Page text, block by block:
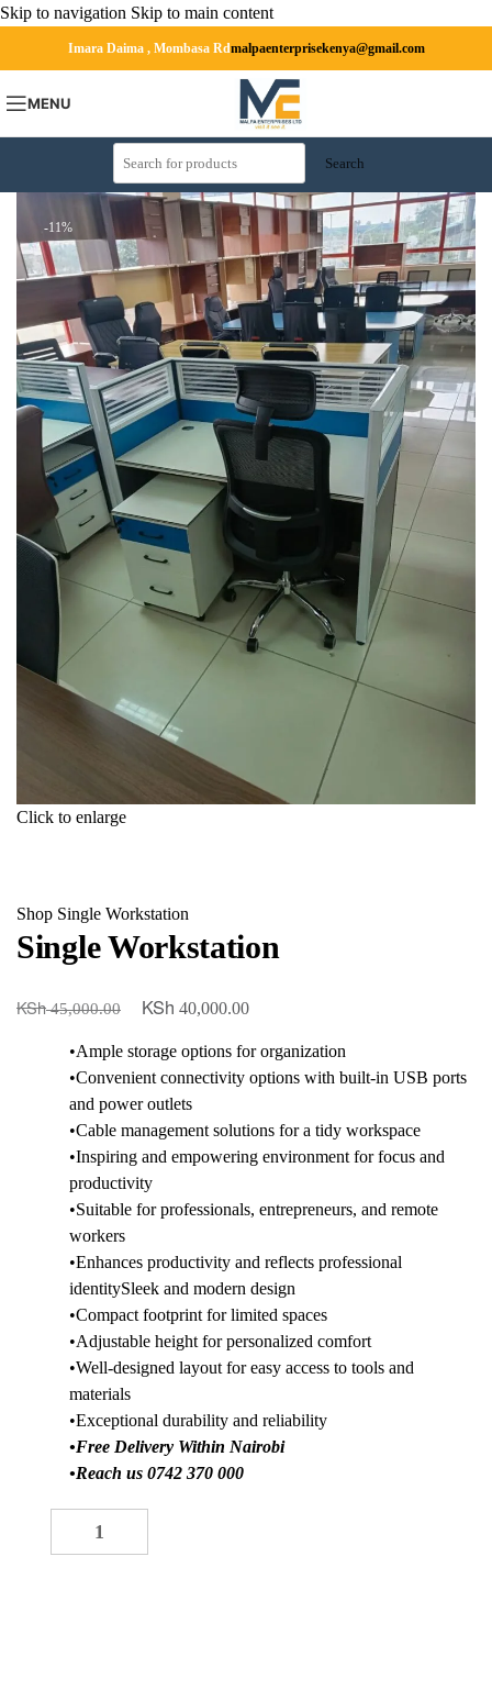
Skip to navigation Skip to main content
Imara Daima , Mombasa Rdmalpaenterprisekenya@gmail.com
MENU
Search
-11%
Click to enlarge
Shop Single Workstation
Single Workstation
KSh45,000.00
Original
was:
KSh 45,000.00.
KSh 40,000.00Current
•Ample storage options for organization
•Convenient connectivity options with built-in USB ports
and power outlets
•Cable management solutions for a tidy workspace
•Inspiring and empowering environment for focus and
productivity
•Suitable for professionals, entrepreneurs, and remote
workers
•Enhances productivity and reflects professional
identitySleek and modern design
•Compact footprint for limited spaces
•Adjustable height for personalized comfort
•Well-designed layout for easy access to tools and
materials
•Exceptional durability and reliability
•Free Delivery Within Nairobi
•Reach us 0742 370 000